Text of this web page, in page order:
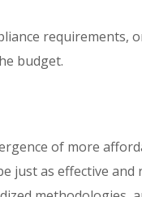
requirements,
budget.
of more
just as effective and